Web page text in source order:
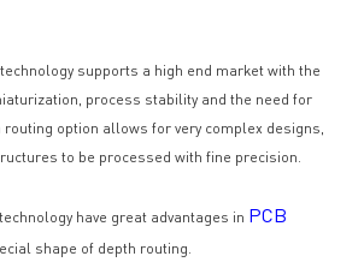
supports a high end market with the
process stability and the need for
routing option allows for very complex designs,
to be processed with fine precision.
have great advantages in PCB
shape of depth routing.